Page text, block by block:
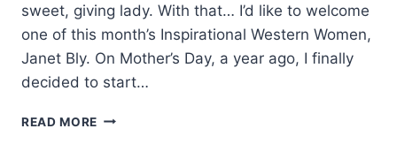
sweet, giving lady. With that… I’d like to welcome
one of this month’s Inspirational Western Women,
Janet Bly. On Mother’s Day, a year ago, I finally
decided to start…
READ MORE WESTERN